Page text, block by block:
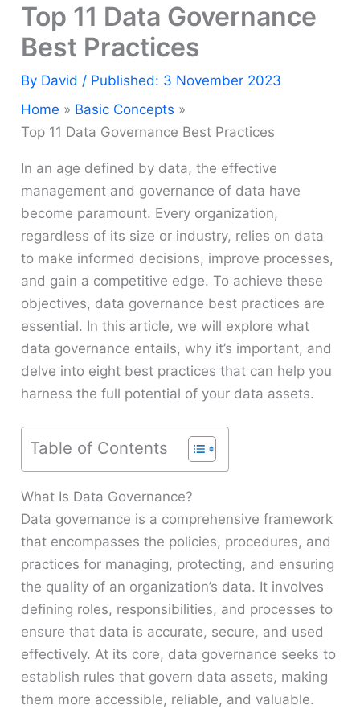
Top 11 Data Governance
Best Practices
By David / Published: 3 November 2023
Home
Basic Concepts
Top 11 Data Governance Best Practices
In an age defined by data, the effective
management and governance of data have
become paramount. Every organization,
regardless of its size or industry, relies on data
to make informed decisions, improve processes,
and gain a competitive edge. To achieve these
objectives, data governance best practices are
essential. In this article, we will explore what
data governance entails, why it’s important, and
delve into eight best practices that can help you
harness the full potential of your data assets.
Table of Contents
What Is Data Governance?
Data governance is a comprehensive framework
that encompasses the policies, procedures, and
practices for managing, protecting, and ensuring
the quality of an organization’s data. It involves
defining roles, responsibilities, and processes to
ensure that data is accurate, secure, and used
effectively. At its core, data governance seeks to
establish rules that govern data assets, making
them more accessible, reliable, and valuable.